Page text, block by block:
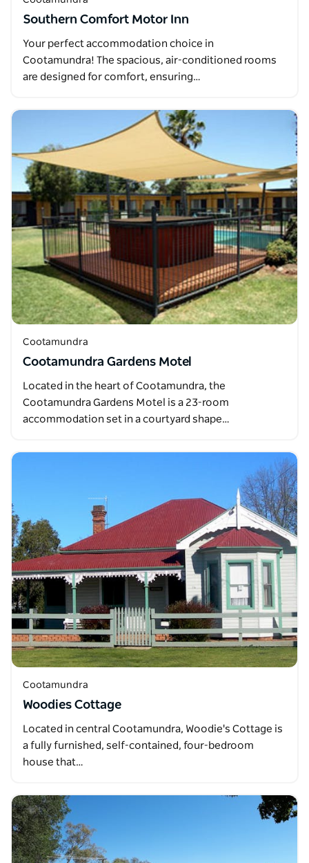
Southern Comfort Motor Inn
Your perfect accommodation choice in
Cootamundra! The spacious, air-conditioned rooms
are designed for comfort, ensuring…
Cootamundra
Cootamundra Gardens Motel
Located in the heart of Cootamundra, the
Cootamundra Gardens Motel is a 23-room
accommodation set in a courtyard shape…
Cootamundra
Woodies Cottage
Located in central Cootamundra, Woodie's Cottage is
a fully furnished, self-contained, four-bedroom
house that…